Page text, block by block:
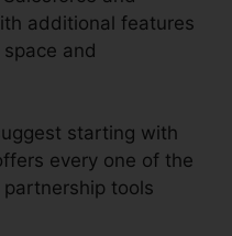
additional features
and
starting with
every one of the
tools